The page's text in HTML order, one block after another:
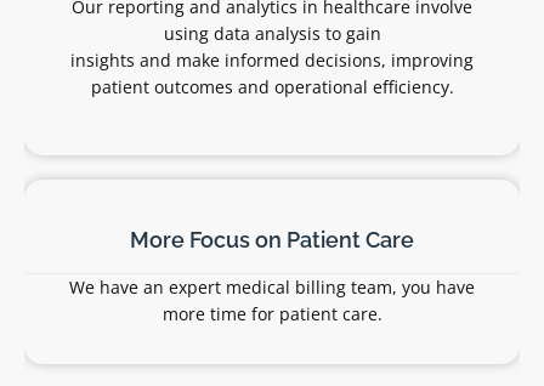
Stars Pro billing experts submit charges for
medical services and other patient-facing
services to the appropriate payors on time.
We check claims before submitting them to
complete, and have the correct CPT codes.
This increases the chances the insurer pays